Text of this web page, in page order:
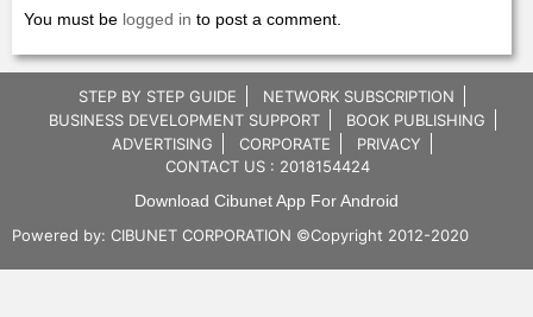
You must be logged in to post a comment.
STEP BY STEP GUIDE
NETWORK SUBSCRIPTION
BUSINESS DEVELOPMENT SUPPORT
BOOK PUBLISHING
ADVERTISING
CORPORATE
PRIVACY
CONTACT US : 2018154424
Download Cibunet App For Android
Powered by: CIBUNET CORPORATION ©Copyright 2012-2020